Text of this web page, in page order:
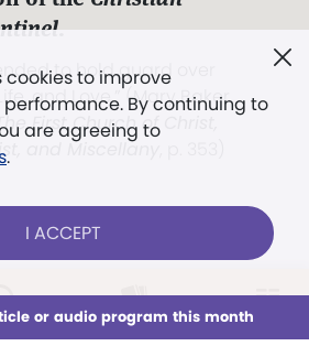
Issues Sections
cookies to improve
By continuing to
are agreeing to
.
I ACCEPT
or audio program this month
.
to hold guard over
and Love.” (Mary Baker
First Church of Christ,
and Miscellany
subscriber? LOG IN